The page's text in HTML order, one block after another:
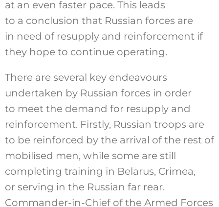
at an even faster pace. This leads
to a conclusion that Russian forces are
in need of resupply and reinforcement if
they hope to continue operating.
There are several key endeavours
undertaken by Russian forces in order
to meet the demand for resupply and
reinforcement. Firstly, Russian troops are
to be reinforced by the arrival of the rest of
mobilised men, while some are still
completing training in Belarus, Crimea,
or serving in the Russian far rear.
Commander-in-Chief of the Armed Forces